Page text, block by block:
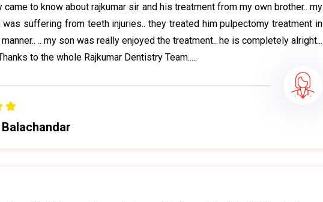
came to know about rajkumar sir and his treatment from my own brother.. my
was suffering from teeth injuries.. they treated him pulpectomy treatment in
.. my son was really enjoyed the treatment.. he is completely alright...
to the whole Rajkumar Dentistry Team.....